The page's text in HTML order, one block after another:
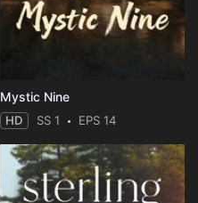
Mystic Nine
HD SS 1 EPS 14